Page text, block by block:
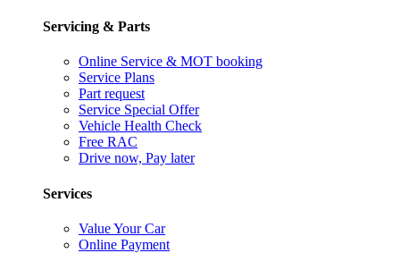
Servicing & Parts
Online Service & MOT booking
Service Plans
Part request
Service Special Offer
Vehicle Health Check
Free RAC
Drive now, Pay later
Services
Value Your Car
Online Payment